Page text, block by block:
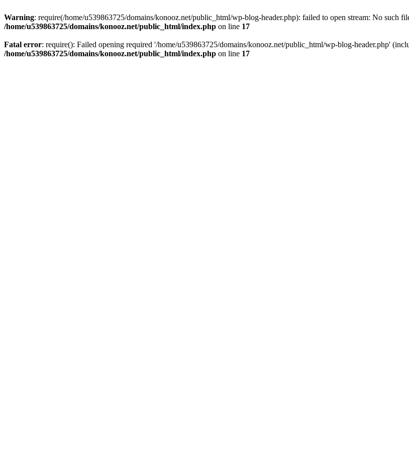
Warning: require(/home/u539863725/domains/konooz.net/public_html/wp-blog-header.php): failed to open stream: No such
/home/u539863725/domains/konooz.net/public_html/index.php on line 17
Fatal error: require(): Failed opening required '/home/u539863725/domains/konooz.net/public_html/wp-blog-header.php'
/home/u539863725/domains/konooz.net/public_html/index.php on line 17